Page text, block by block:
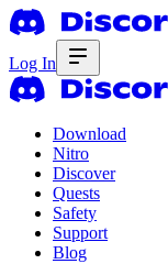
Log In
Download
Nitro
Discover
Quests
Safety
Support
Blog